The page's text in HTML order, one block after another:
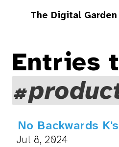
The Digital
Entries
No Backwards K's
Jul 8, 2024